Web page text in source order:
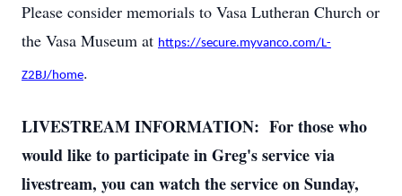
Please consider memorials to Vasa Lutheran Church or
the Vasa Museum at https://secure.myvanco.com/L-
Z2BJ/home.
LIVESTREAM INFORMATION: For those who
would like to participate in Greg's service via
livestream, you can watch the service on Sunday,